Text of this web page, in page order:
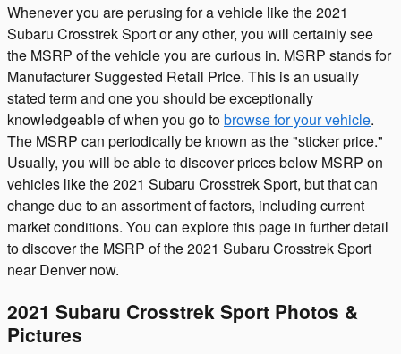
Whenever you are perusing for a vehicle like the 2021
Subaru Crosstrek Sport or any other, you will certainly see
the MSRP of the vehicle you are curious in. MSRP stands for
Manufacturer Suggested Retail Price. This is an usually
stated term and one you should be exceptionally
knowledgeable of when you go tobrowse for your vehicle.
The MSRP can periodically be known as the "sticker price."
Usually, you will be able to discover prices below MSRP on
vehicles like the 2021 Subaru Crosstrek Sport, but that can
change due to an assortment of factors, including current
market conditions. You can explore this page in further detail
to discover the MSRP of the 2021 Subaru Crosstrek Sport
near Denver now.
2021 Subaru Crosstrek Sport Photos &
Pictures